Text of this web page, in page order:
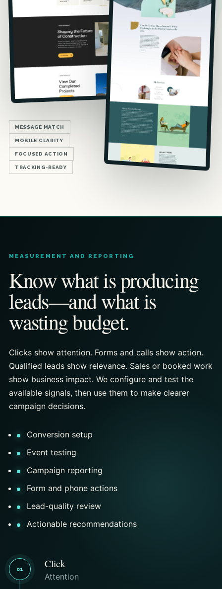
MESSAGE MATCH
MOBILE CLARITY
FOCUSED ACTION
TRACKING-READY
MEASUREMENT AND REPORTING
Know what is producing
leads—and what is
wasting budget.
Clicks show attention. Forms and calls show action.
Qualified leads show relevance. Sales or booked work
show business impact. We configure and test the
available signals, then use them to make clearer
campaign decisions.
Conversion setup
Event testing
Campaign reporting
Form and phone actions
Lead-quality review
Actionable recommendations
01 Click
Attention